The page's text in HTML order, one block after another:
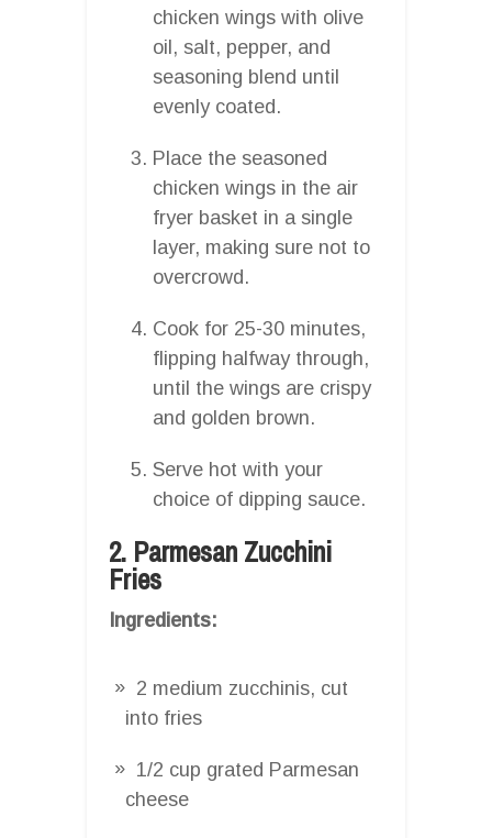
chicken wings with olive
oil, salt, pepper, and
seasoning blend until
evenly coated.
Place the seasoned
chicken wings in the air
fryer basket in a single
layer, making sure not to
overcrowd.
Cook for 25-30 minutes,
flipping halfway through,
until the wings are crispy
and golden brown.
Serve hot with your
choice of dipping sauce.
2. Parmesan Zucchini
Fries
Ingredients:
2 medium zucchinis, cut
into fries
1/2 cup grated Parmesan
cheese